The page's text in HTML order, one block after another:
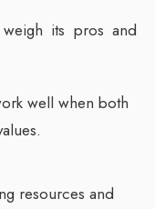
its pros and
well when both
resources and